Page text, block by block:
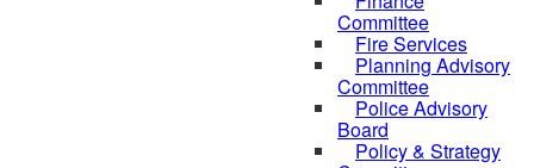
Committee
Fire Services
Planning Advisory
Committee
Police Advisory
Board
Policy & Strategy